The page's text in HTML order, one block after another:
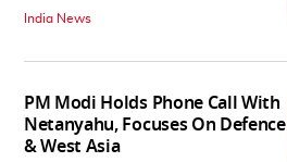
India News
PM Modi Holds Phone Call With
Netanyahu, Focuses On Defence
& West Asia